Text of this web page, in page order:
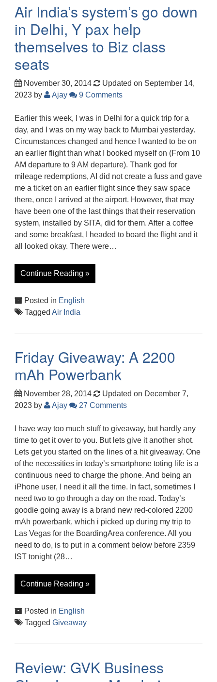
Air India’s system’s go down
in Delhi, Y pax help
themselves to Biz class
seats
November 30, 2014
Updated on September 14,
2023 by Ajay 9 Comments
Earlier this week, I was in Delhi for a quick trip for a
day, and I was on my way back to Mumbai yesterday.
Circumstances changed and hence I wanted to be on
an earlier flight than what I booked myself on (From 10
AM departure to 9 AM departure). Thank god for
mileage redemptions, AI did not create a fuss and gave
me a ticket on an earlier flight since they saw space
there, once I arrived at the airport. However, that may
have been one of the last things that their reservation
system, installed by SITA, did for them. After a coffee
and some breakfast, I headed to board the flight and it
all looked okay. There were…
Continue Reading »
Posted in English
Tagged Air India
Friday Giveaway: A 2200
mAh Powerbank
November 28, 2014
Updated on December 7,
2023 by Ajay 27 Comments
I have way too much stuff to giveaway, but hardly any
time to get it over to you. But lets give it another shot.
Lets get you started on the lines of a hit giveaway. One
of the necessities in today’s smartphone toting life is a
continuous need to charge the phone. And being an
iPhone user, I need it all the time. In fact, sometimes I
need two to go through a day on the road. Today’s
goodie going away is a brand new red-colored 2200
mAh powerbank, which i picked up during my trip to
Las Vegas for the BoardingArea conference. All you
need to do, is to put in a comment below before 2359
IST tonight (28…
Continue Reading »
Posted in English
Tagged Giveaway
Review: GVK Business